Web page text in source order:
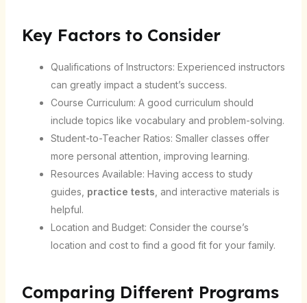
Key Factors to Consider
Qualifications of Instructors: Experienced instructors
can greatly impact a student’s success.
Course Curriculum: A good curriculum should
include topics like vocabulary and problem-solving.
Student-to-Teacher Ratios: Smaller classes offer
more personal attention, improving learning.
Resources Available: Having access to study
guides, practice tests , and interactive materials is
helpful.
Location and Budget: Consider the course’s
location and cost to find a good fit for your family.
Comparing Different Programs